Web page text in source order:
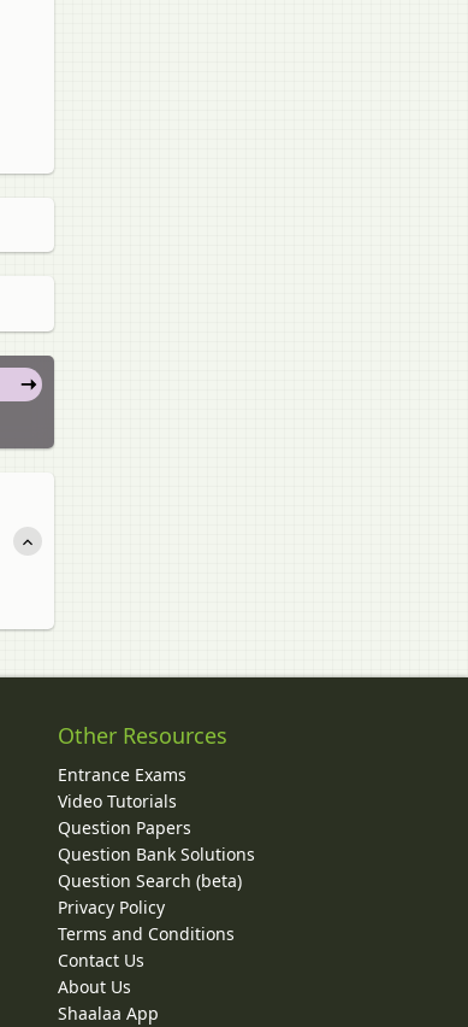
Other Resources
Entrance Exams
Video Tutorials
Question Papers
Question Bank Solutions
Question Search (beta)
Privacy Policy
Terms and Conditions
Contact Us
About Us
Shaalaa App